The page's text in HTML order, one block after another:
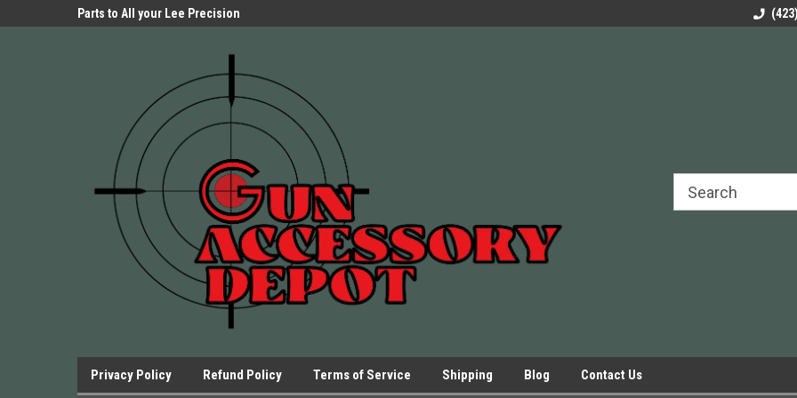
Parts to All your Lee Precision
Parts to All your
Privacy Policy Refund Policy Terms of Service Shipping Blog Contact Us